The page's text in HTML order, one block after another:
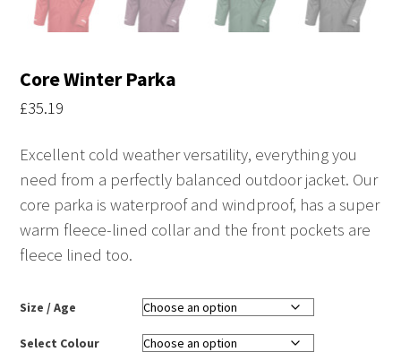
Core Winter Parka
£35.19
Excellent cold weather versatility, everything you
need from a perfectly balanced outdoor jacket. Our
core parka is waterproof and windproof, has a super
warm fleece-lined collar and the front pockets are
fleece lined too.
Size / Age
Select Colour